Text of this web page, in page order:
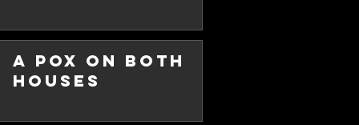
A Pox on Both
Houses